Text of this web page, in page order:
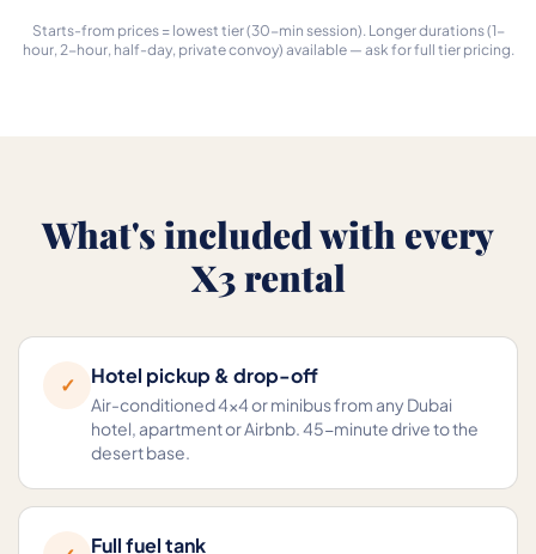
Starts-from prices = lowest tier (30-min session). Longer durations (1-
hour, 2-hour, half-day, private convoy) available — ask for full tier pricing.
What's included with every
X3 rental
✓ Hotel pickup & drop-off
Air-conditioned 4×4 or minibus from any Dubai
hotel, apartment or Airbnb. 45-minute drive to the
desert base.
Full fuel tank